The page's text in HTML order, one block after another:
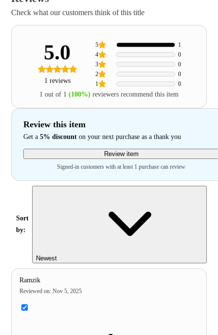
Check what our customers think of this title
5.0
1 reviews 1 0
2 0
3 0
4 0
5 1
1 out of 1 (100%) reviewers recommend this item
Review this item
Get a 5% discount on your next purchase as a thank you
Review item
Signed-in customers with at least 1 purchase can review
Sort
by:
Newest
Ramzik
Reviewed on: Nov 5, 2025